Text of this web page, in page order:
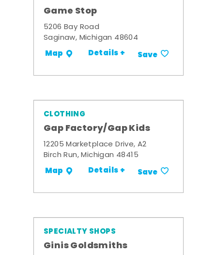
Game Stop
5206 Bay Road
Saginaw, Michigan 48604
Map Details + Save
CLOTHING
Gap Factory/Gap Kids
12205 Marketplace Drive, A2
Birch Run, Michigan 48415
Map Details + Save
SPECIALTY SHOPS
Ginis Goldsmiths